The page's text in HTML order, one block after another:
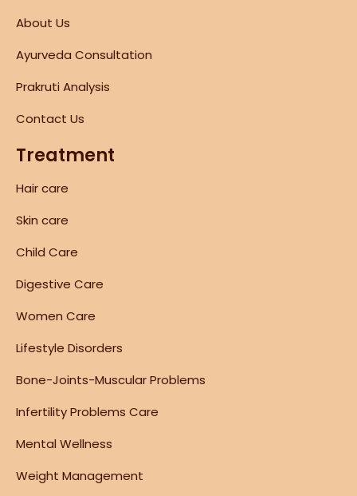
About Us
Ayurveda Consultation
Prakruti Analysis
Contact Us
Treatment
Hair care
Skin care
Child Care
Digestive Care
Women Care
Lifestyle Disorders
Bone-Joints-Muscular Problems
Infertility Problems Care
Mental Wellness
Weight Management